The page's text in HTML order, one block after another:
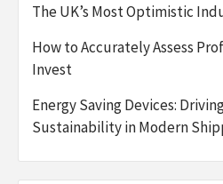
The UK’s Most Optimistic
How to Accurately Assess
Invest
Energy Saving Devices:
Sustainability in Modern